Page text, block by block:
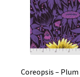
Coreopsis – Plum